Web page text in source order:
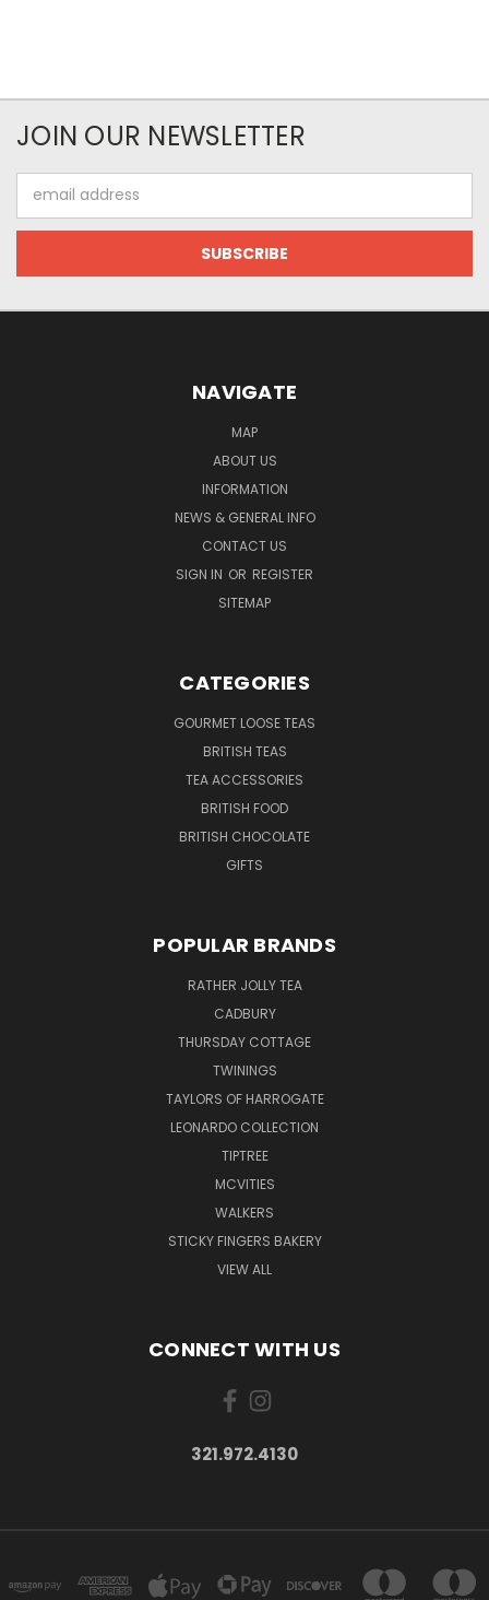
JOIN OUR NEWSLETTER
Address
NAVIGATE
MAP
ABOUT US
INFORMATION
NEWS & GENERAL INFO
CONTACT US
SIGN IN OR REGISTER
SITEMAP
CATEGORIES
GOURMET LOOSE TEAS
BRITISH TEAS
TEA ACCESSORIES
BRITISH FOOD
BRITISH CHOCOLATE
GIFTS
POPULAR BRANDS
RATHER JOLLY TEA
CADBURY
THURSDAY COTTAGE
TWININGS
TAYLORS OF HARROGATE
LEONARDO COLLECTION
TIPTREE
MCVITIES
WALKERS
STICKY FINGERS BAKERY
VIEW ALL
CONNECT WITH US
321.972.4130